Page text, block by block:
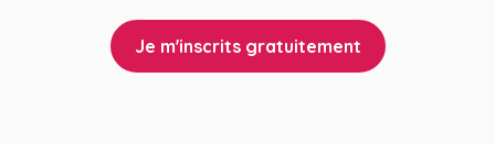
Je m'inscrits gratuitement